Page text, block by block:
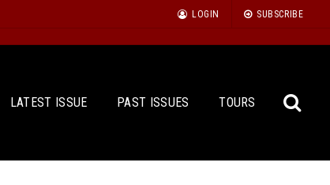
LOGIN SUBSCRIBE
LATEST ISSUE PAST ISSUES TOURS